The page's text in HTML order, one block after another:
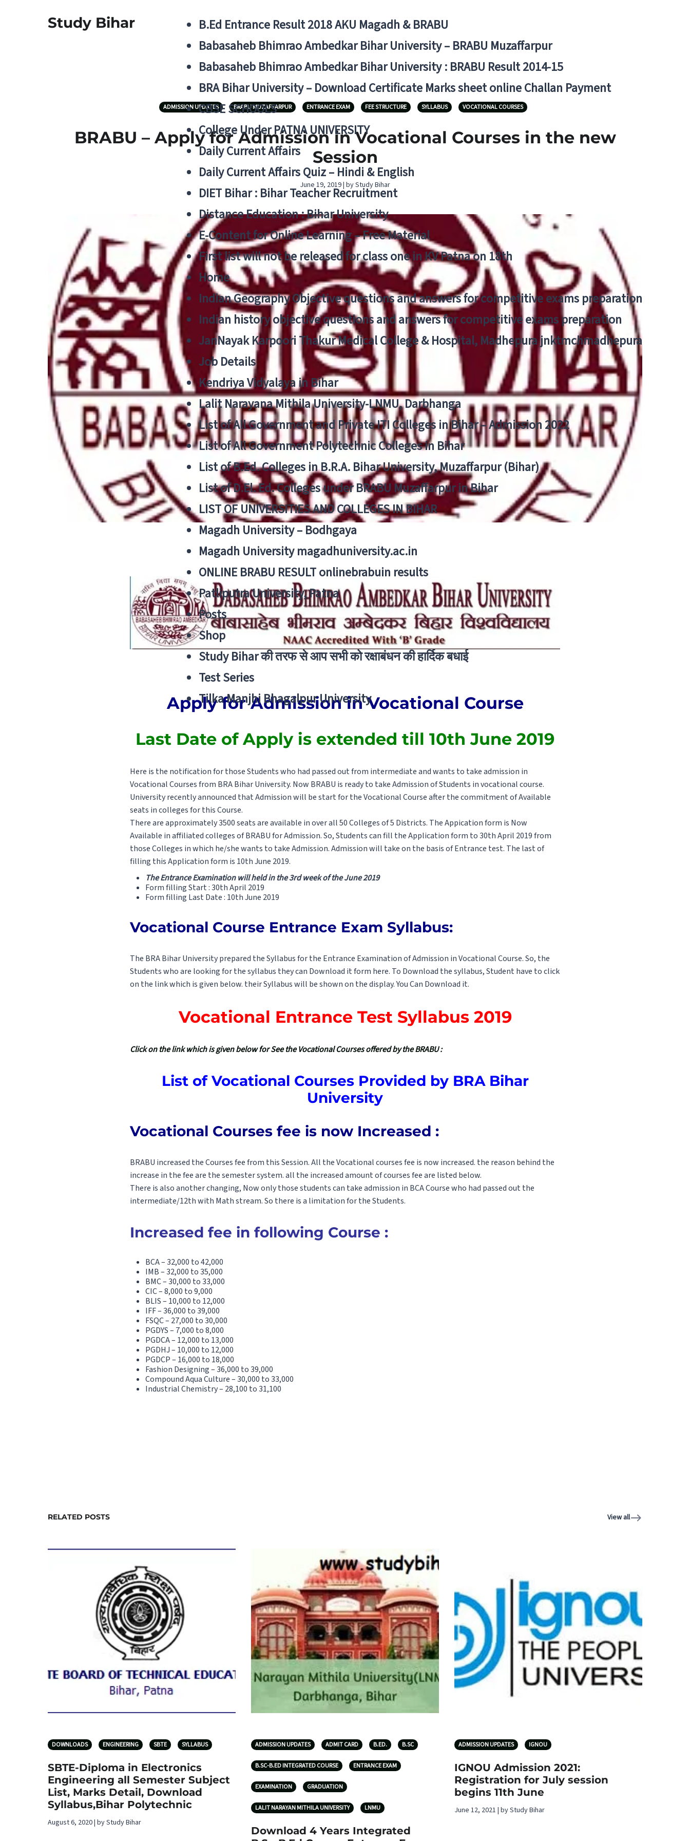
Study Bihar
B.Ed Entrance Result 2018 AKU Magadh & BRABU
Babasaheb Bhimrao Ambedkar Bihar University – BRABU Muzaffarpur
Babasaheb Bhimrao Ambedkar Bihar University : BRABU Result 2014-15
BRA Bihar University – Download Certificate Marks sheet online Challan Payment
CBSE SCHOOLS
College Under PATNA UNIVERSITY
Daily Current Affairs
Daily Current Affairs Quiz – Hindi & English
DIET Bihar : Bihar Teacher Recruitment
Distance Education : Bihar University
E-Content for Online Learning – Free Material
First list will not be released for class one in KV Patna on 18th
Home
Indian Geography Objective questions and answers for competitive exams preparation
Indian history objective questions and answers for competitive exams preparation
JanNayak Karpoori Thakur Medical College & Hospital, Madhepura jnktmchmadhepura
Job Details
Kendriya Vidyalaya in Bihar
Lalit Narayana Mithila University-LNMU, Darbhanga
List of All Government and Private ITI Colleges in Bihar – Admission 2022
List of All Government Polytechnic Colleges in Bihar
List of B.Ed. Colleges in B.R.A. Bihar University, Muzaffarpur (Bihar)
List of D.El. Ed. Colleges under BRABU Muzaffarpur in Bihar
LIST OF UNIVERSITIES AND COLLEGES IN BIHAR
Magadh University – Bodhgaya
Magadh University magadhuniversity.ac.in
ONLINE BRABU RESULT onlinebrabuin results
Patliputra University, Patna
Posts
Shop
Study Bihar की तरफ से आप सभी को रक्षाबंधन की हार्दिक बधाई
Test Series
Tilka Manjhi Bhagalpur University
ADMISSION UPDATES BRABU MUZAFFARPUR ENTRANCE EXAM FEE STRUCTURE SYLLABUS VOCATIONAL COURSES
BRABU – Apply for Admission in Vocational Courses in the new
Session
June 19, 2019 | by Study Bihar
Apply for Admission in Vocational Course
Last Date of Apply is extended till 10th June 2019
Here is the notification for those Students who had passed out from intermediate and wants to take admission in
Vocational Courses from BRA Bihar University. Now BRABU is ready to take Admission of Students in vocational course.
University recently announced that Admission will be start for the Vocational Course after the commitment of Available
seats in colleges for this Course.
There are approximately 3500 seats are available in over all 50 Colleges of 5 Districts. The Appication form is Now
Available in affiliated colleges of BRABU for Admission. So, Students can fill the Application form to 30th April 2019 from
those Colleges in which he/she wants to take Admission. Admission will take on the basis of Entrance test. The last of
filling this Application form is 10th June 2019.
The Entrance Examination will held in the 3rd week of the June 2019
Form filling Start : 30th April 2019
Form filling Last Date : 10th June 2019
Vocational Course Entrance Exam Syllabus:
The BRA Bihar University prepared the Syllabus for the Entrance Examination of Admission in Vocational Course. So, the
Students who are looking for the syllabus they can Download it form here. To Download the syllabus, Student have to click
on the link which is given below. their Syllabus will be shown on the display. You Can Download it.
Vocational Entrance Test Syllabus 2019
Click on the link which is given below for See the Vocational Courses offered by the BRABU :
List of Vocational Courses Provided by BRA Bihar
University
Vocational Courses fee is now Increased :
BRABU increased the Courses fee from this Session. All the Vocational courses fee is now increased. the reason behind the
increase in the fee are the semester system. all the increased amount of courses fee are listed below.
There is also another changing, Now only those students can take admission in BCA Course who had passed out the
intermediate/12th with Math stream. So there is a limitation for the Students.
Increased fee in following Course :
BCA – 32,000 to 42,000
IMB – 32,000 to 35,000
BMC – 30,000 to 33,000
CIC – 8,000 to 9,000
BLIS – 10,000 to 12,000
IFF – 36,000 to 39,000
FSQC – 27,000 to 30,000
PGDYS – 7,000 to 8,000
PGDCA – 12,000 to 13,000
PGDHJ – 10,000 to 12,000
PGDCP – 16,000 to 18,000
Fashion Designing – 36,000 to 39,000
Compound Aqua Culture – 30,000 to 33,000
Industrial Chemistry – 28,100 to 31,100
RELATED POSTS View all
DOWNLOADS ENGINEERING SBTE SYLLABUS
SBTE-Diploma in Electronics
Engineering all Semester Subject
List, Marks Detail, Download
Syllabus,Bihar Polytechnic
August 6, 2020 | by Study Bihar
ADMISSION UPDATES ADMIT CARD B.ED. B.SC
B.SC-B.ED INTEGRATED COURSE ENTRANCE EXAM
EXAMINATION GRADUATION
LALIT NARAYAN MITHILA UNIVERSITY LNMU
Download 4 Years Integrated
ADMISSION UPDATES IGNOU
IGNOU Admission 2021:
Registration for July session
begins 11th June
June 12, 2021 | by Study Bihar